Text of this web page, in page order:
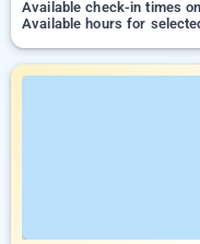
Available check-in times
Available hours for